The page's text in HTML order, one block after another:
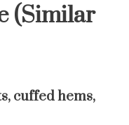
(Similar
cuffed hems,